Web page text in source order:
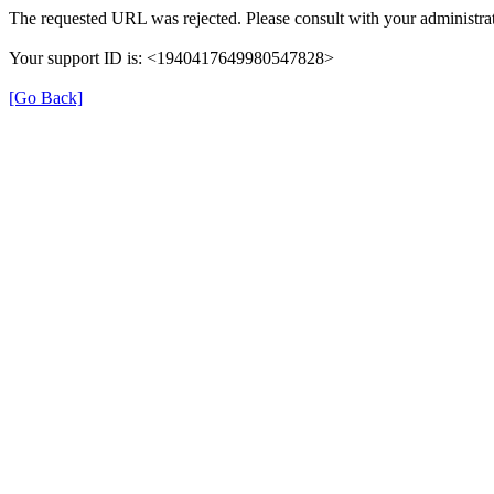
The requested URL was rejected. Please consult with your
Your support ID is: <1940417649980547828>
[Go Back]